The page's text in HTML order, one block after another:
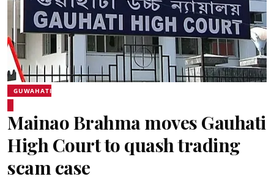
GUWAHATI
Mainao Brahma moves Gauhati
High Court to quash trading
scam case